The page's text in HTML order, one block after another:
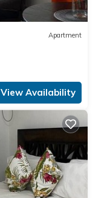
Apartment
View Availability